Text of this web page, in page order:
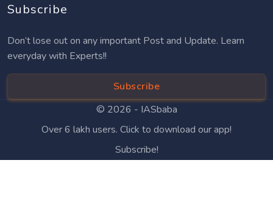
Subscribe
Don’t lose out on any important Post and Update. Learn
everyday with Experts!!
Subscribe
© 2026 - IASbaba
Over 6 lakh users. Click to download our app!
Subscribe!